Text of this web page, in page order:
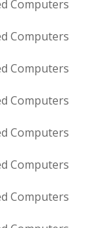
Computers
Computers
Computers
Computers
Computers
Computers
Computers